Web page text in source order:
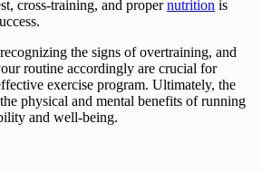
cross-training, and propernutrition is
the signs of overtraining, and
routine accordingly are crucial for
exercise program. Ultimately, the
physical and mental benefits of running
and well-being.